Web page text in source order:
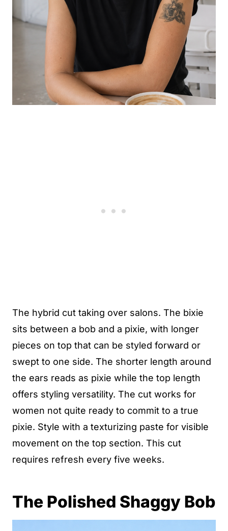
The hybrid cut taking over salons. The bixie
sits between a bob and a pixie, with longer
pieces on top that can be styled forward or
swept to one side. The shorter length around
the ears reads as pixie while the top length
offers styling versatility. The cut works for
women not quite ready to commit to a true
pixie. Style with a texturizing paste for visible
movement on the top section. This cut
requires refresh every five weeks.
The Polished Shaggy Bob